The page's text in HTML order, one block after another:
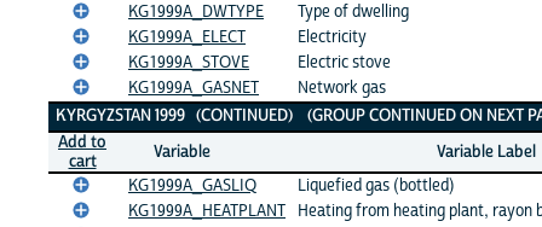
KG1999A_DWTYPE
Type of dwelling
KG1999A_ELECT
Electricity
KG1999A_STOVE
Electric stove
KG1999A_GASNET
Network gas
KYRGYZSTAN 1999 (CONTINUED) (GROUP CONTINUED ON NEXT
Add to
cart
Variable
Variable Label
KG1999A_GASLIQ
Liquefied gas (bottled)
KG1999A_HEATPLANT
Heating from heating plant, rayon